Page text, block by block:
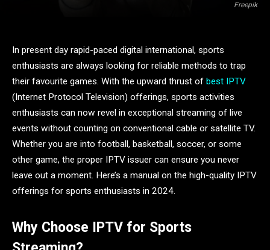
Freepik
In present day rapid-paced digital international, sports
enthusiasts are always looking for reliable methods to trap
their favourite games . With the upward thrust of best IPTV
(Internet Protocol Television) offerings, sports activities
enthusiasts can now revel in exceptional streaming of live
events without counting on conventional cable or satellite TV.
Whether you are into football, basketball, soccer, or some
other game, the proper IPTV issuer can ensure you never
leave out a moment. Here’s a manual on the high-quality IPTV
offerings for sports enthusiasts in 2024.
Why Choose IPTV for Sports